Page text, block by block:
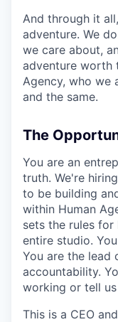
And through it
adventure. We
we care about,
adventure worth
Agency, who we
and the same.
The
You are an
truth. We're
to be building
within Human
sets the rules
entire studio.
You are the lead
accountability.
working or tell
This is a CEO